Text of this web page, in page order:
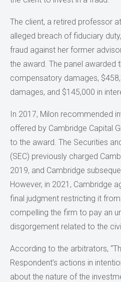
The client, a retired professor
alleged breach of fiduciary
fraud against her former
the award. The panel awarded
compensatory damages,
damages, and $145,000 in
In 2017, Milon recommended
offered by Cambridge Capital
to the award. The Securities
(SEC) previously charged
2019, and Cambridge
However, in 2021, Cambridge
final judgment restricting it
compelling the firm to pay an
disgorgement related to the
According to the arbitrators,
Respondent’s actions in
about the nature of the